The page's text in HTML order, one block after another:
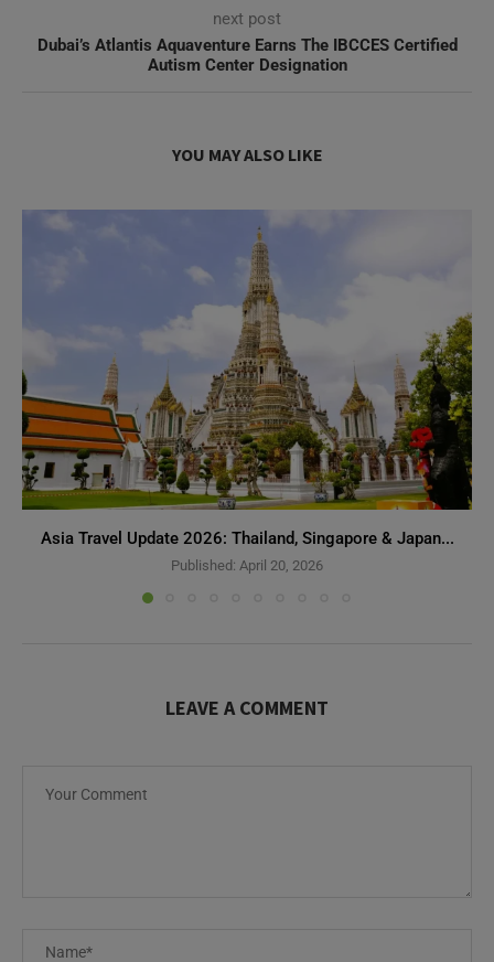
next post
Dubai’s Atlantis Aquaventure Earns The IBCCES Certified
Autism Center Designation
YOU MAY ALSO LIKE
Asia Travel Update 2026: Thailand, Singapore & Japan...
Published: April 20, 2026
LEAVE A COMMENT